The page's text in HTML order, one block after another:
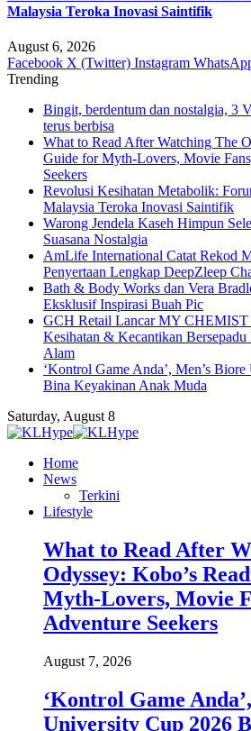
Malaysia Teroka Inovasi Saintifik
August 6, 2026
Facebook X (Twitter) Instagram
Trending
Bingit, berdentum dan nostalgia, 3
terus berbisa
What to Read After Watching The
Guide for Myth-Lovers, Movie
Seekers
Revolusi Kesihatan Metabolik:
Malaysia Teroka Inovasi Saintifik
Warong Jendela Kaseh Himpun
Suasana Nostalgia
AmLife International Catat Rekod
Penyertaan Lengkap DeepZleep
Bath & Body Works dan Vera
Eksklusif Inspirasi Buah Pic
GCH Retail Lancar MY CHEMIST
Kesihatan & Kecantikan Bersepadu
Alam
‘Kontrol Game Anda’, Men’s
Bina Keyakinan Anak Muda
Saturday, August 8
Home
News
Terkini
Lifestyle
What to Read After
Odyssey: Kobo’s
Myth-Lovers, Movie
Adventure Seekers
August 7, 2026
‘Kontrol Game
University Cup 2026